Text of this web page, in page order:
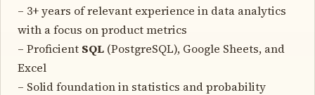
– 3+ years of relevant experience in data analytics
with a focus on product metrics
– Proficient SQL (PostgreSQL), Google Sheets, and
Excel
– Solid foundation in statistics and probability